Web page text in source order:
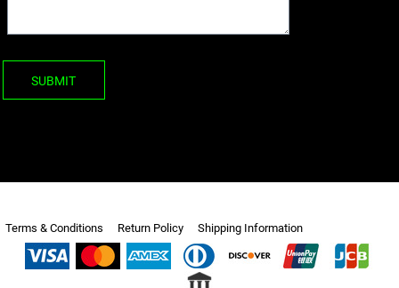
SUBMIT
Terms & Conditions Return Policy Shipping Information